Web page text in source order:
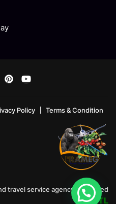
Policy Terms & Condition
travel service agency!. Powered
by